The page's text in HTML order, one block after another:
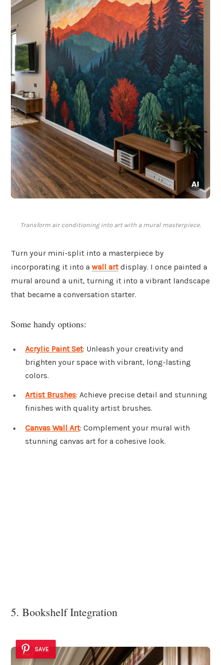
Transform air conditioning into art with a mural masterpiece.
Turn your mini-split into a masterpiece by
incorporating it into a wall artdisplay. I once painted a
mural around a unit, turning it into a vibrant landscape
that became a conversation starter.
Some handy options:
Acrylic Paint Set: Unleash your creativity and
brighten your space with vibrant, long-lasting
colors.
Artist Brushes: Achieve precise detail and stunning
finishes with quality artist brushes.
Canvas Wall Art: Complement your mural with
stunning canvas art for a cohesive look.
5. Bookshelf Integration
SAVE